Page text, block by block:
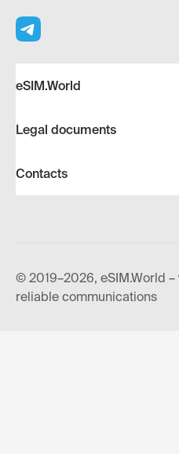
eSIM.World
Legal documents
Contacts
© 2019–2026, eSIM.World
reliable communications